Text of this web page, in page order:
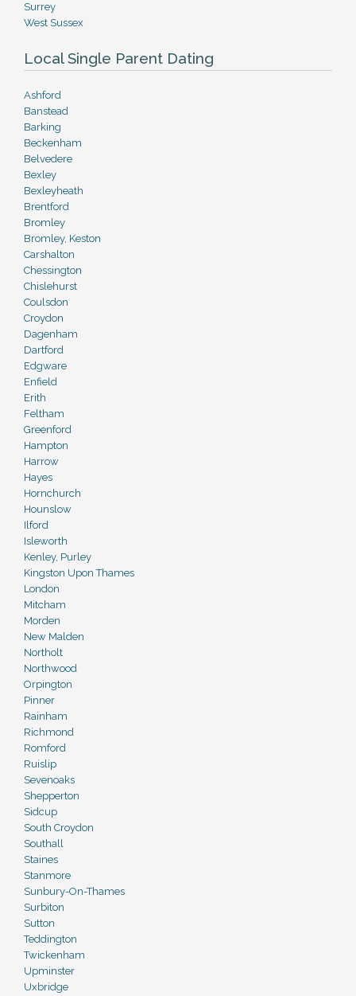
Surrey
West Sussex
Local Single Parent Dating
Ashford
Banstead
Barking
Beckenham
Belvedere
Bexley
Bexleyheath
Brentford
Bromley
Bromley, Keston
Carshalton
Chessington
Chislehurst
Coulsdon
Croydon
Dagenham
Dartford
Edgware
Enfield
Erith
Feltham
Greenford
Hampton
Harrow
Hayes
Hornchurch
Hounslow
Ilford
Isleworth
Kenley, Purley
Kingston Upon Thames
London
Mitcham
Morden
New Malden
Northolt
Northwood
Orpington
Pinner
Rainham
Richmond
Romford
Ruislip
Sevenoaks
Shepperton
Sidcup
South Croydon
Southall
Staines
Stanmore
Sunbury-On-Thames
Surbiton
Sutton
Teddington
Twickenham
Upminster
Uxbridge